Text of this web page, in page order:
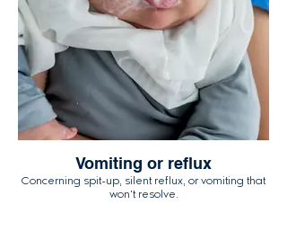
Vomiting or reflux
Concerning spit-up, silent reflux, or vomiting that
won't resolve.